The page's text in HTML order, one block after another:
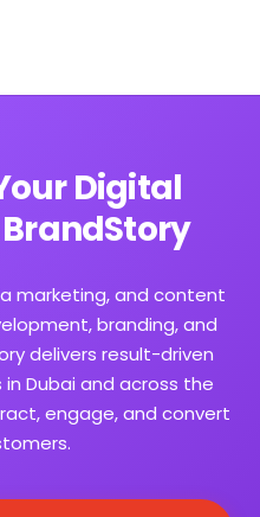
Digital
marketing, and content
branding, and
delivers result-driven
Dubai and across the
engage, and convert